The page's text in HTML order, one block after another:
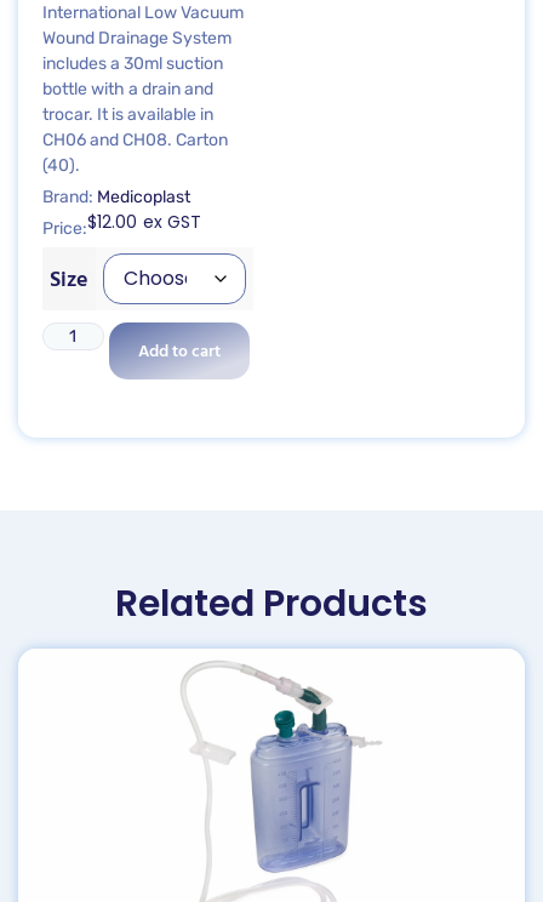
International Low Vacuum
Wound Drainage System
includes a 30ml suction
bottle with a drain and
trocar. It is available in
CH06 and CH08. Carton
(40).
Brand: Medicoplast
Price:$12.00 ex GST
Size
Add to cart
Related Products